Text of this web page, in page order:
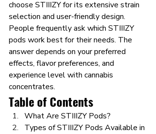
choose STIIIZY for its extensive strain
selection and user-friendly design.
People frequently ask which STIIIZY
pods work best for their needs. The
answer depends on your preferred
effects, flavor preferences, and
experience level with cannabis
concentrates.
Table of Contents
What Are STIIIZY Pods?
Types of STIIIZY Pods Available in